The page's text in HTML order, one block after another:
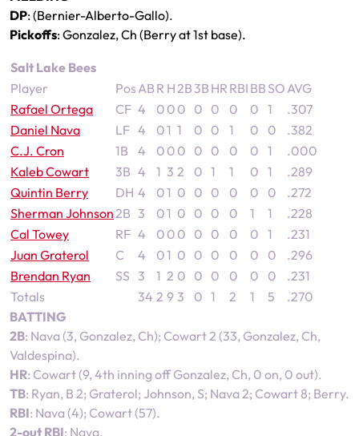
DP: (Bernier-Alberto-Gallo).
Pickoffs: Gonzalez, Ch (Berry at 1st base).
Salt Lake Bees
Player
PosAB R H2B3B HR RBI BB SOAVG
Rafael Ortega
CF 4 0 0 0 0 0 0 0 1
.307
Daniel Nava
LF 4 01 1 0 0 1 0 0
.382
C.J. Cron
1B 4 0 0 0 0 0 0 0 1
.000
Kaleb Cowart
3B 4 1 3 2 0 1 1 0 1
.289
Quintin Berry
DH 4 01 0 0 0 0 0 0
.272
Sherman Johnson2B 3 01 0 0 0 0 1 1
.228
Cal Towey
RF 4 0 0 0 0 0 0 0 1
.231
Juan Graterol
C 4 01 0 0 0 0 0 0
.296
Brendan Ryan
SS 3 1 2 0 0 0 0 0 0
.231
Totals
34 2 9 3 0 1 2 1 5
.270
BATTING
2B: Nava (3, Gonzalez, Ch); Cowart 2 (33, Gonzalez, Ch,
Valdespina).
HR: Cowart (9, 4th inning off Gonzalez, Ch, 0 on, 0 out).
TB: Ryan, B 2; Graterol; Johnson, S; Nava 2; Cowart 8; Berry.
RBI: Nava (4); Cowart (57).
2-out RBI: Nava.